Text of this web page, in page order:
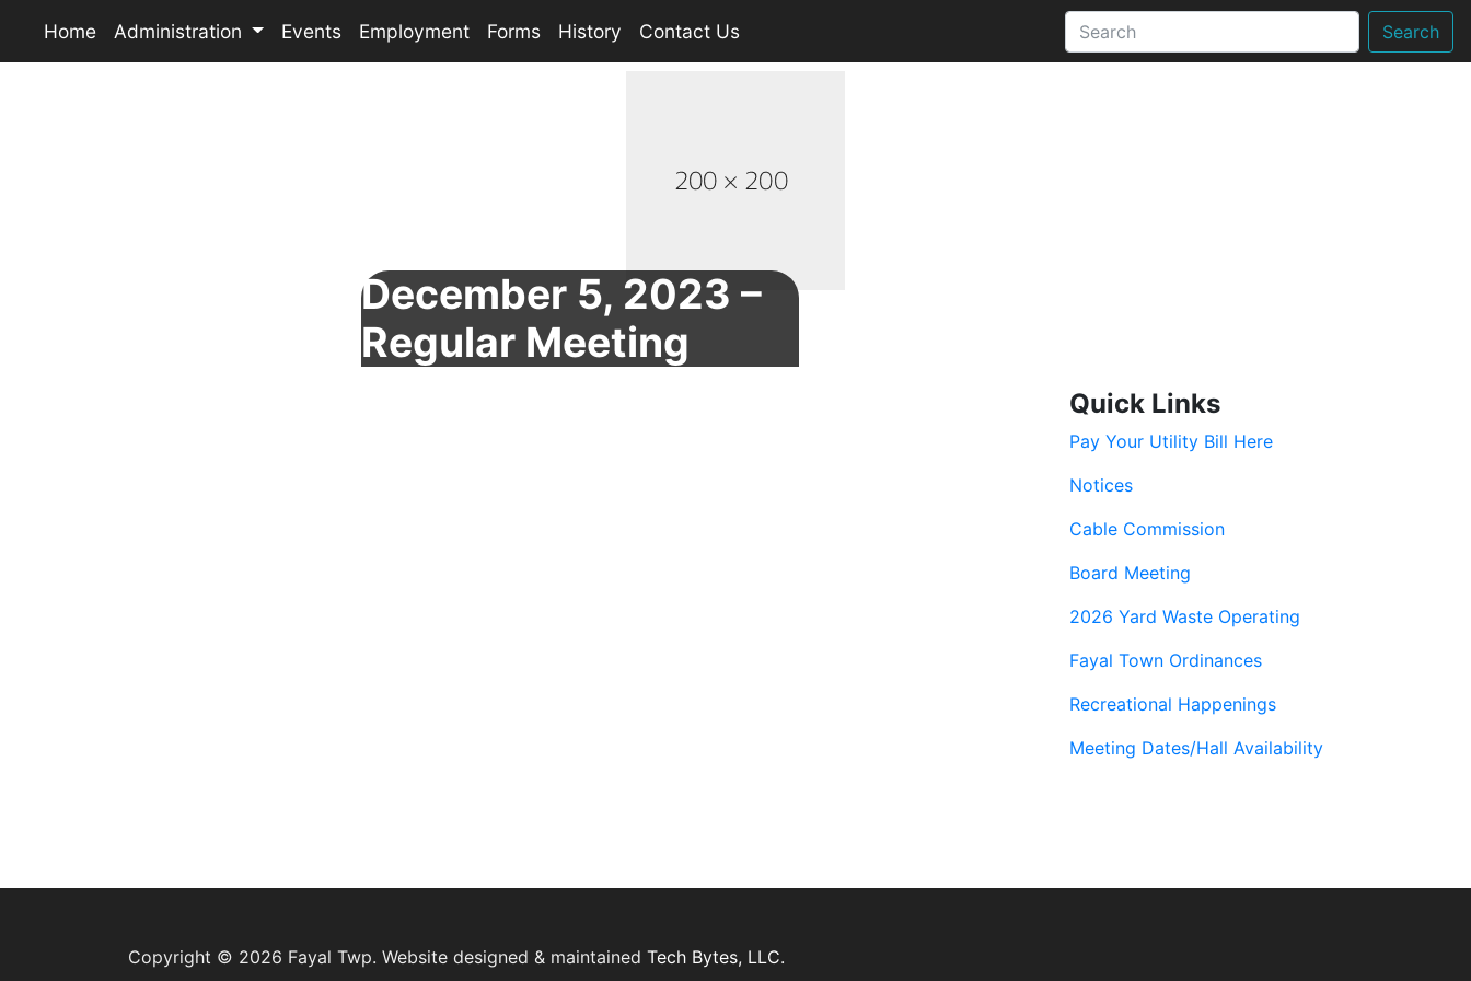
Home Administration Events Employment Forms History Contact Us Search
December 5, 2023 –
Regular Meeting
Quick Links
Pay Your Utility Bill Here
Notices
Cable Commission
Board Meeting
2026 Yard Waste Operating
Fayal Town Ordinances
Recreational Happenings
Meeting Dates/Hall Availability
Copyright © 2026 Fayal Twp. Website designed & maintained Tech Bytes, LLC.